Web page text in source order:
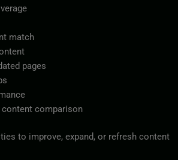
match
pages
comparison
to improve, expand, or refresh content